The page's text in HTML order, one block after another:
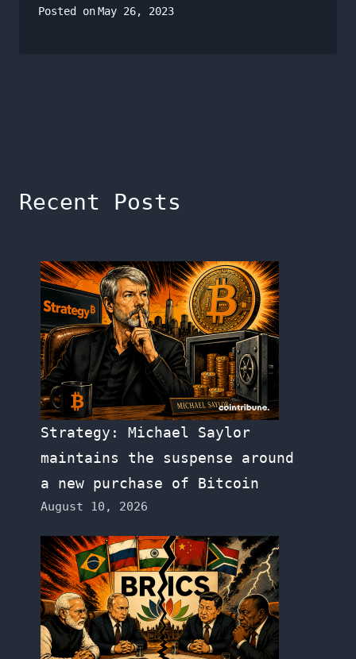
Posted onMay 26, 2023
Recent Posts
Strategy: Michael Saylor
maintains the suspense around
a new purchase of Bitcoin
August 10, 2026